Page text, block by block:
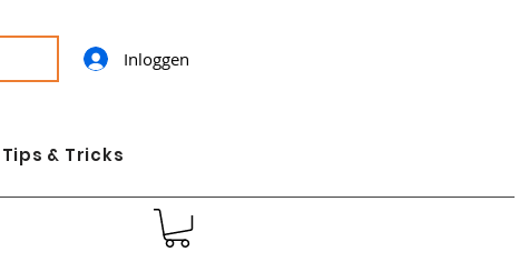
Inloggen
Tips & Tricks